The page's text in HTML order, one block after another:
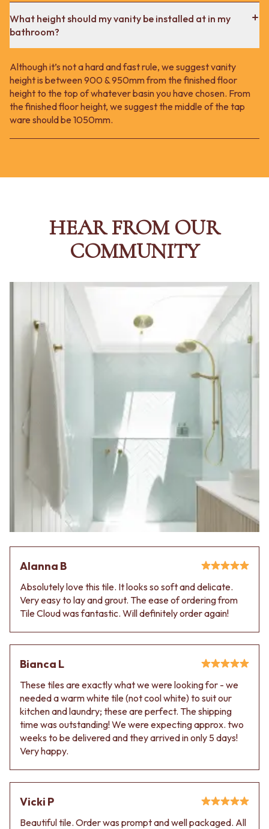
What height should my vanity be installed at in my
bathroom?
Although it’s not a hard and fast rule, we suggest vanity
height is between 900 & 950mm from the finished floor
height to the top of whatever basin you have chosen. From
the finished floor height, we suggest the middle of the tap
ware should be 1050mm.
HEAR FROM OUR
COMMUNITY
Alanna B
Absolutely love this tile. It looks so soft and delicate.
Very easy to lay and grout. The ease of ordering from
Tile Cloud was fantastic. Will definitely order again!
Bianca L
These tiles are exactly what we were looking for - we
needed a warm white tile (not cool white) to suit our
kitchen and laundry; these are perfect. The shipping
time was outstanding! We were expecting approx. two
weeks to be delivered and they arrived in only 5 days!
Very happy.
Vicki P
Beautiful tile. Order was prompt and well packaged. All